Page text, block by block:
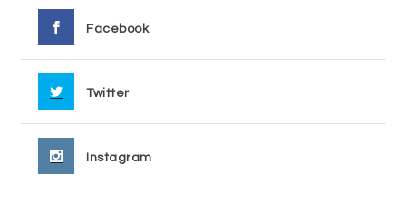
Facebook
Twitter
Instagram